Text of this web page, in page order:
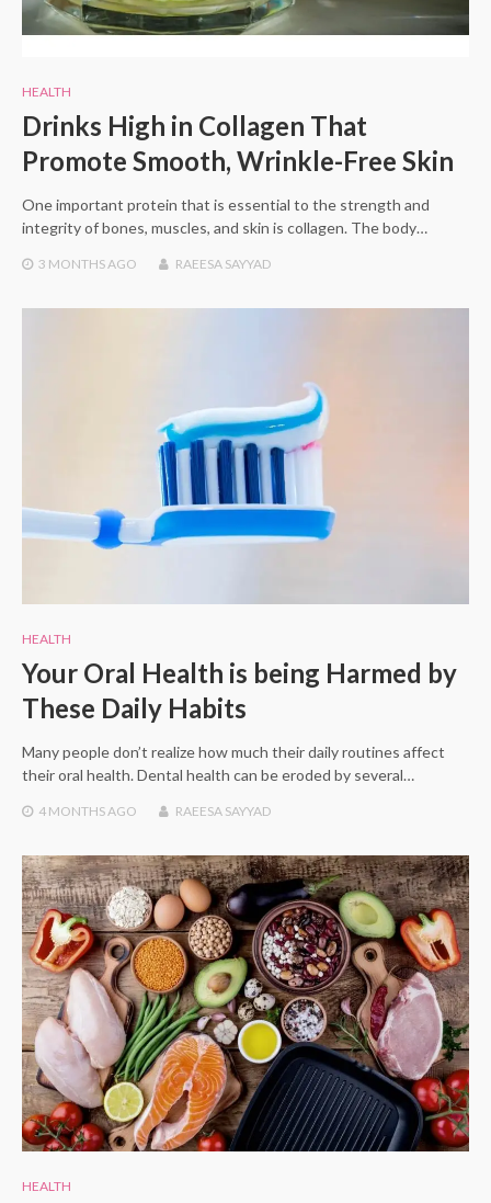
HEALTH
Drinks High in Collagen That
Promote Smooth, Wrinkle-Free Skin
One important protein that is essential to the strength and
integrity of bones, muscles, and skin is collagen. The body…
3 MONTHS AGO RAEESA SAYYAD
HEALTH
Your Oral Health is being Harmed by
These Daily Habits
Many people don’t realize how much their daily routines affect
their oral health. Dental health can be eroded by several…
4 MONTHS AGO RAEESA SAYYAD
HEALTH